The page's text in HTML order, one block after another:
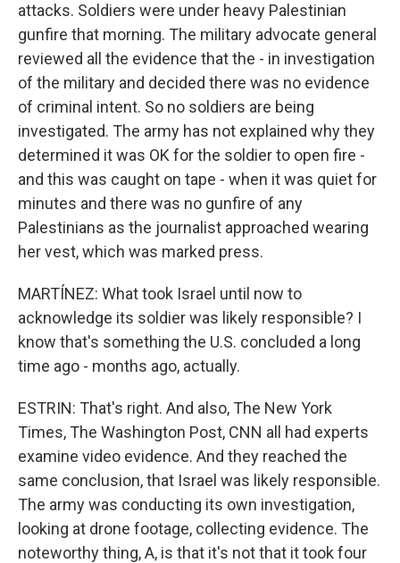
attacks. Soldiers were under heavy Palestinian
gunfire that morning. The military advocate general
reviewed all the evidence that the - in investigation
of the military and decided there was no evidence
of criminal intent. So no soldiers are being
investigated. The army has not explained why they
determined it was OK for the soldier to open fire -
and this was caught on tape - when it was quiet for
minutes and there was no gunfire of any
Palestinians as the journalist approached wearing
her vest, which was marked press.
MARTÍNEZ: What took Israel until now to
acknowledge its soldier was likely responsible? I
know that's something the U.S. concluded a long
time ago - months ago, actually.
ESTRIN: That's right. And also, The New York
Times, The Washington Post, CNN all had experts
examine video evidence. And they reached the
same conclusion, that Israel was likely responsible.
The army was conducting its own investigation,
looking at drone footage, collecting evidence. The
noteworthy thing, A, is that it's not that it took four